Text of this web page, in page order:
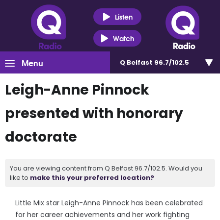
Listen
Watch
Menu Q Belfast 96.7/102.5
Leigh-Anne Pinnock
presented with honorary
doctorate
You are viewing content from Q Belfast 96.7/102.5. Would you
like to make this your preferred location?
Little Mix star Leigh-Anne Pinnock has been celebrated
for her career achievements and her work fighting